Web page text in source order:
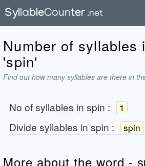
Number of syllables
'spin'
Find out how many syllables are there in
No of syllables in spin : 1
Divide syllables in spin : spin
More about the word -